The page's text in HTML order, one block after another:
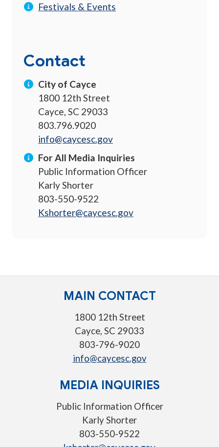
Festivals & Events
Contact
City of Cayce
1800 12th Street
Cayce, SC 29033
803.796.9020
info@caycesc.gov
For All Media Inquiries
Public Information Officer
Karly Shorter
803-550-9522
Kshorter@caycesc.gov
MAIN CONTACT
1800 12th Street
Cayce, SC 29033
803-796-9020
info@caycesc.gov
MEDIA INQUIRIES
Public Information Officer
Karly Shorter
803-550-9522